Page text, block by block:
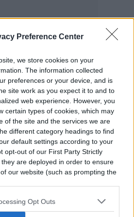
Preference Center
we store cookies on your
The information collected
preferences or your device, and is
site work as you expect it to and to
web experience. However, you
certain types of cookies, which may
of the site and the services we are
different category headings to find
default settings according to your
opt-out of our First Party Strictly
are deployed in order to ensure
our website (such as prompting the
Opt Outs